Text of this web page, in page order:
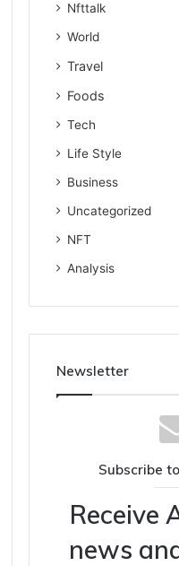
Nfttalk
World
Travel
Foods
Tech
Life Style
Business
Uncategorized
NFT
Analysis
Newsletter
Subscribe
Receive
news